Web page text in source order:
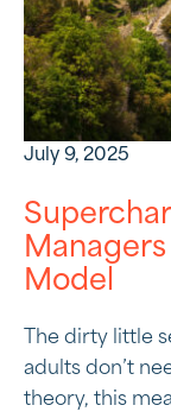
July 9, 2025
Model
The dirty little
adults don’t
theory, this